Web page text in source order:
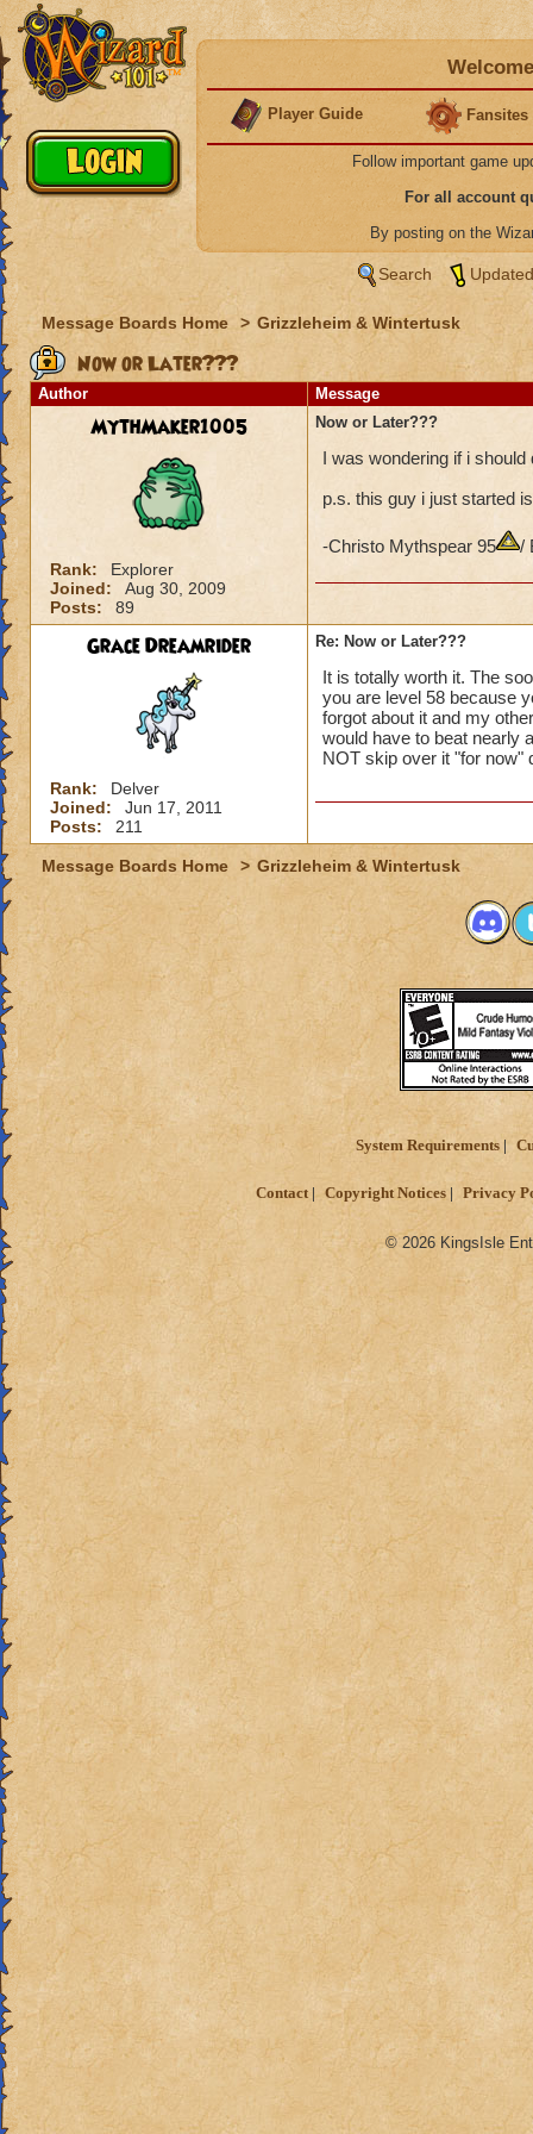
Player Guide Fansites
Follow important game
For all account
By posting on the
Search
Message Boards Home > Grizzleheim & Wintertusk
Now or Later???
Author Message
MythMaker1005
Rank:
Explorer
Joined:
Aug 30, 2009
Posts:
89
Now or Later???
I was wondering if i
p.s. this guy i just started
-Christo Mythspear 95 /
Grace Dreamrider
Rank:
Delver
Joined:
Jun 17, 2011
Posts:
211
Re: Now or Later???
It is totally worth it. The
you are level 58 because
forgot about it and my
would have to beat nearly
NOT skip over it "for now"
Message Boards Home > Grizzleheim & Wintertusk
System Requirements
Contact Copyright Notices Privacy
© 2026 KingsIsle